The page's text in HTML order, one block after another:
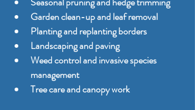
Garden clean-up and leaf removal
Planting and replanting borders
Landscaping and paving
Weed control and invasive species
management
Tree care and canopy work